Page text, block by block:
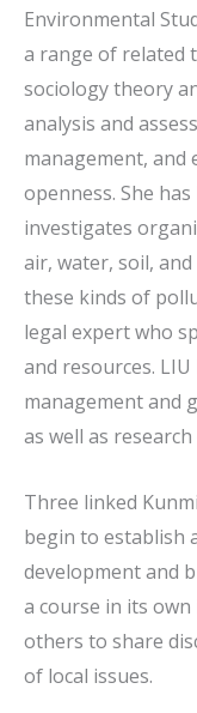
Environmental
a range of related
sociology theory
analysis and
management,
openness. She
investigates
air, water, soil,
these kinds of
legal expert who
and resources.
management and
as well as
Three linked
begin to establish
development and
a course in its
others to share
of local issues.